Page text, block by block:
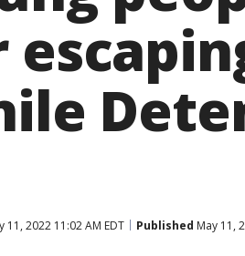
11, 2022 11:02 AM EDT Published May 11,